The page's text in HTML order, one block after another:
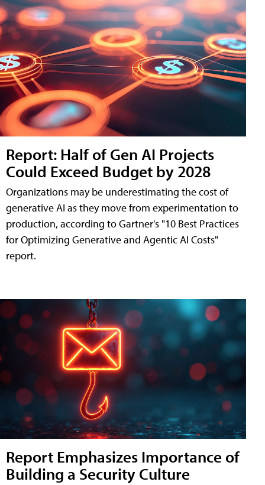
Report: Half of Gen AI Projects
Could Exceed Budget by 2028
Organizations may be underestimating the cost of
generative AI as they move from experimentation to
production, according to Gartner's "10 Best Practices
for Optimizing Generative and Agentic AI Costs"
report.
Report Emphasizes Importance of
Building a Security Culture